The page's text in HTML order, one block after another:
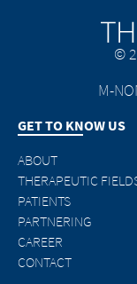
©
M-
GET TO KNOW US
ABOUT
THERAPEUTIC
PATIENTS
PARTNERING
CAREER
CONTACT